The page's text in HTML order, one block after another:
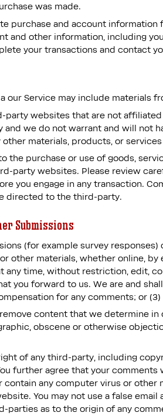
was made.
purchase and account information
and other information, including
your transactions and contact
our Service may include materials
websites that are not
we do not warrant and will not
materials, products, or
the purchase or use of goods,
party websites. Please review
you engage in any transaction.
directed to the third-party.
Submissions
(for example survey
other materials, whether online,
any time, without restriction, edit,
you forward to us. We are and
for any comments; or
content that we determine
obscene or otherwise
of any third-party, including
further agree that your comments
any computer virus or other
You may not use a false
as to the origin of any